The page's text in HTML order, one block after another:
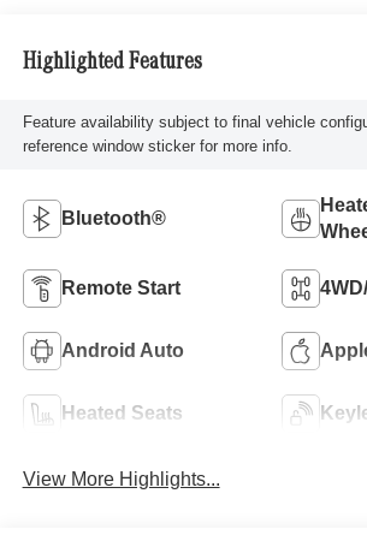
Highlighted Features
Feature availability subject to final vehicle
reference window sticker for more info.
Bluetooth®
Remote Start
Android Auto
Heated Seats
View More Highlights...